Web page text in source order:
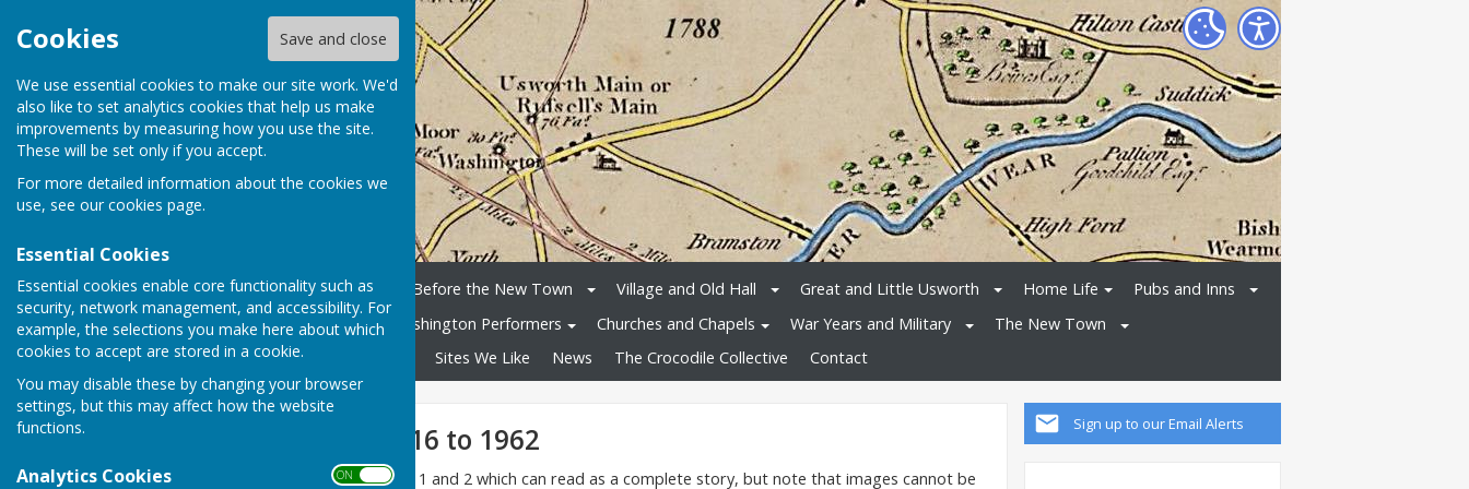
Cookies Save and close
We use essential cookies to make our site work. We'd
also like to set analytics cookies that help us make
improvements by measuring how you use the site.
These will be set only if you accept.
For more detailed information about the cookies we
use, see our cookies page.
Essential Cookies
Essential cookies enable core functionality such as
security, network management, and accessibility. For
example, the selections you make here about which
cookies to accept are stored in a cookie.
You may disable these by changing your browser
settings, but this may affect how the website
functions.
Analytics Cookies ON OFF
Home History Timeline Before the New Town Village and Old Hall Great and Little Usworth Home Life
Pubs and Inns
Washington People
Washington Performers Churches and Chapels War Years and Military
The New Town
Library and scanned books
Sites We Like News The Crocodile Collective Contact
Sign up to our Email Alerts
RAF Usworth 1916 to 1962
This is a pdf version of Parts 1 and 2 which can read as a complete story, but note that images cannot be